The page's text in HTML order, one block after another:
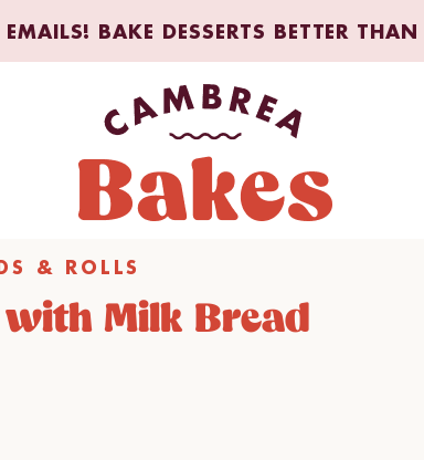
BAKE DESSERTS BETTER THAN
& ROLLS
with Milk Bread